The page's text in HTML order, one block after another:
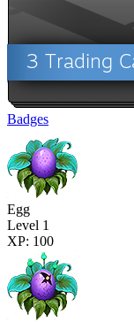
Badges
Egg
Level 1
XP: 100